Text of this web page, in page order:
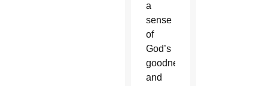
a
sense
of
God’s
goodness
and